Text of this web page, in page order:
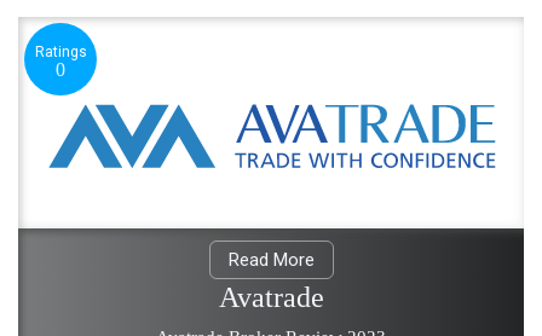
Ratings
0
Read More
Avatrade